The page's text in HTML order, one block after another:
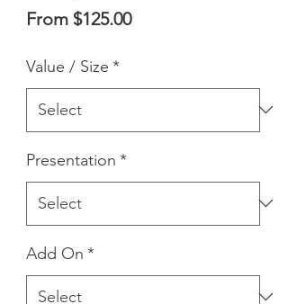
From $125.00Sale
Value / Size *
Presentation *
Add On *